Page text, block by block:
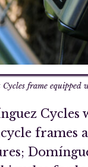
frame
Cycles
frames